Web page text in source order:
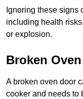
Ignoring these signs
including health
or explosion.
Broken
A broken oven door
cooker and needs to